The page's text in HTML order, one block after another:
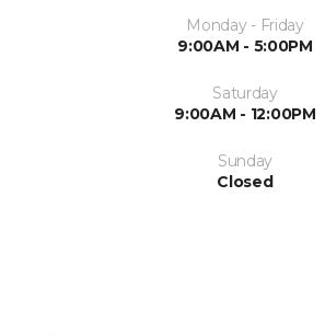
Monday - Friday
9:00AM - 5:00PM
Saturday
9:00AM - 12:00PM
Sunday
Closed